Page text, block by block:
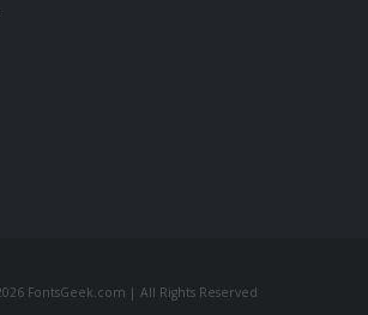
FontsGeek.com | All Rights Reserved